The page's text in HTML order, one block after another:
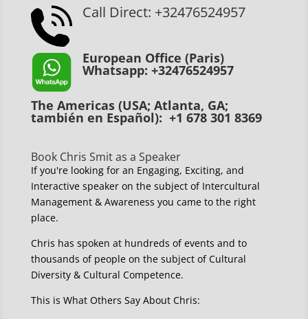
Call Direct: +32476524957
European Office (Paris)
Whatsapp: +32476524957
The Americas (USA; Atlanta, GA;
también en Español): +1 678 301 8369
Book Chris Smit as a Speaker
If you're looking for an Engaging, Exciting, and
Interactive speaker on the subject of Intercultural
Management & Awareness you came to the right
place.
Chris has spoken at hundreds of events and to
thousands of people on the subject of Cultural
Diversity & Cultural Competence.
This is What Others Say About Chris: